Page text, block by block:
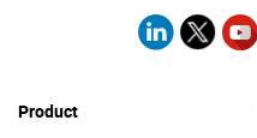
Product